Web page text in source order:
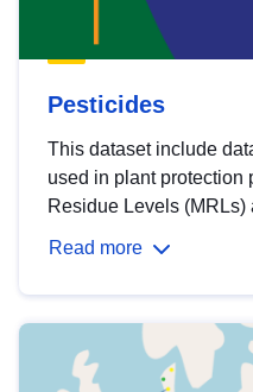
Pesticides
This dataset include
used in plant protection
Residue Levels (MRLs)
Read more